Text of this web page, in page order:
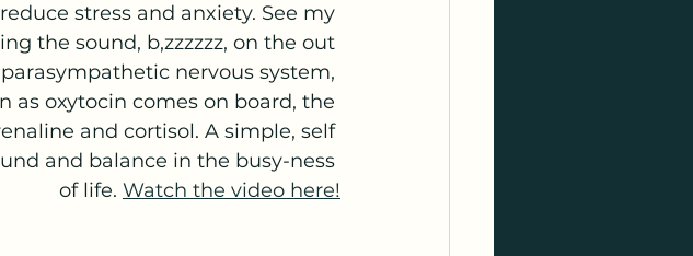
stress and anxiety. See my
the sound, b,zzzzzz, on the out
nervous system,
as oxytocin comes on board, the
and cortisol. A simple, self
and balance in the busy-ness
of life. Watch the video here!